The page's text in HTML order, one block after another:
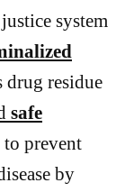
system
drug residue
safe
to prevent
by